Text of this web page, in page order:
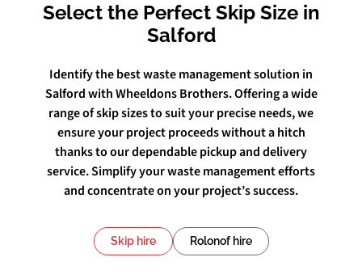
Select the Perfect Skip Size in
Salford
Identify the best waste management solution in
Salford with Wheeldons Brothers. Offering a wide
range of skip sizes to suit your precise needs, we
ensure your project proceeds without a hitch
thanks to our dependable pickup and delivery
service. Simplify your waste management efforts
and concentrate on your project’s success.
Skip hire Rolonof hire